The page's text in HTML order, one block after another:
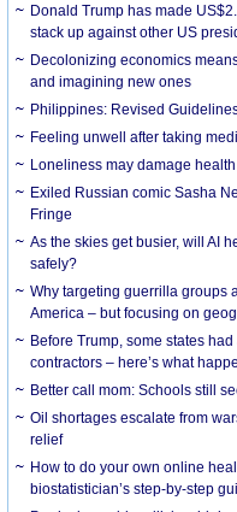
Donald Trump has made
stack up against other US
Decolonizing economics
and imagining new ones
Philippines: Revised
​Feeling unwell after taking
Loneliness may damage
Exiled Russian comic Sasha
Fringe
As the skies get busier, will AI
safely?
Why targeting guerrilla groups
America – but focusing on
Before Trump, some states
contractors – here’s what
Better call mom: Schools still
Oil shortages escalate from
relief
How to do your own online
biostatistician’s step-by-step